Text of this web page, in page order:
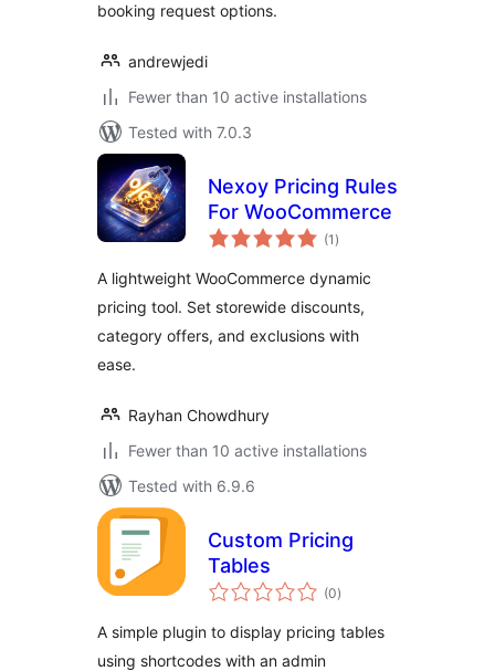
booking request options.
andrewjedi
Fewer than 10 active installations
Tested with 7.0.3
Nexoy Pricing Rules
For WooCommerce
(1 total
ratings
)
A lightweight WooCommerce dynamic
pricing tool. Set storewide discounts,
category offers, and exclusions with
ease.
Rayhan Chowdhury
Fewer than 10 active installations
Tested with 6.9.6
Custom Pricing
Tables
(0total
ratings
)
A simple plugin to display pricing tables
using shortcodes with an admin